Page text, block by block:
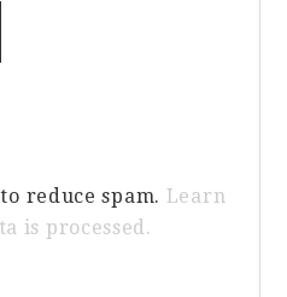
reduce spam. Learn
is processed.